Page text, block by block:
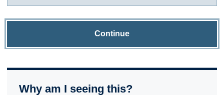
Continue
Why am I seeing this?